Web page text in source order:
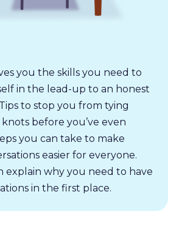
you the skills you need to
in the lead-up to an honest
to stop you from tying
before you’ve even
you can take to make
easier for everyone.
explain why you need to have
in the first place.